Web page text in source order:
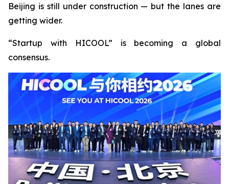
Beijing is still under construction — but the lanes are
getting wider.
“Startup with HICOOL” is becoming a global
consensus.